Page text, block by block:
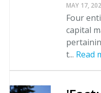
MAY 17,
Four
capital
t... Read